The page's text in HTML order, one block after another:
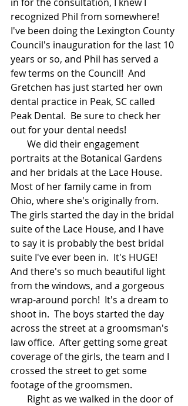
recognized Phil from somewhere!
I've been doing the Lexington County
Council's inauguration for the last 10
years or so, and Phil has served a
few terms on the Council!  And
Gretchen has just started her own
dental practice in Peak, SC called
Peak Dental.  Be sure to check her
out for your dental needs!
portraits at the Botanical Gardens
and her bridals at the Lace House.
Most of her family came in from
Ohio, where she's originally from.
The girls started the day in the bridal
suite of the Lace House, and I have
to say it is probably the best bridal
suite I've ever been in.  It's HUGE!
And there's so much beautiful light
from the windows, and a gorgeous
wrap-around porch!  It's a dream to
shoot in.  The boys started the day
across the street at a groomsman's
law office.  After getting some great
coverage of the girls, the team and I
crossed the street to get some
footage of the groomsmen.